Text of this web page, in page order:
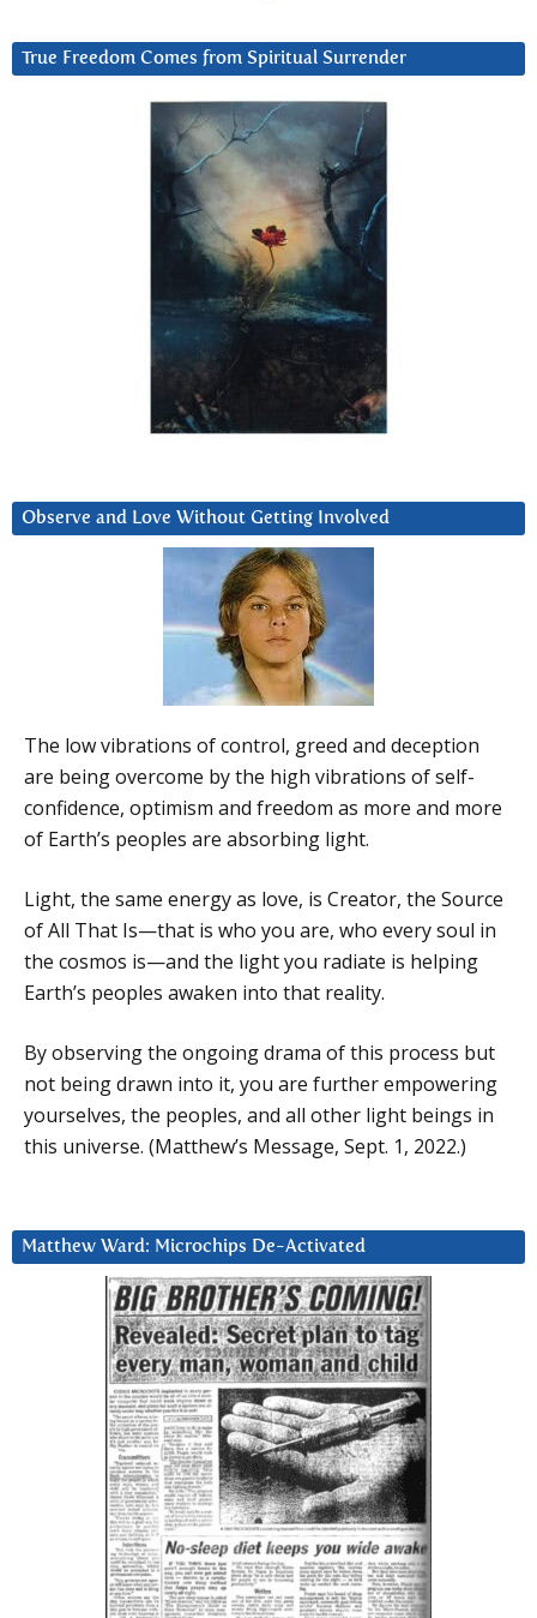
True Freedom Comes from Spiritual Surrender
Observe and Love Without Getting Involved
The low vibrations of control, greed and deception
are being overcome by the high vibrations of self-
confidence, optimism and freedom as more and more
of Earth’s peoples are absorbing light.
Light, the same energy as love, is Creator, the Source
of All That Is—that is who you are, who every soul in
the cosmos is—and the light you radiate is helping
Earth’s peoples awaken into that reality.
By observing the ongoing drama of this process but
not being drawn into it, you are further empowering
yourselves, the peoples, and all other light beings in
this universe. (Matthew’s Message, Sept. 1, 2022.)
Matthew Ward: Microchips De-Activated